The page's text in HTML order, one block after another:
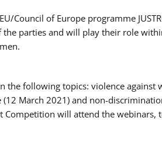
Council of Europe programme
parties and will play their role
the following topics: violence against
March 2021) and non-
Competition will attend the webinars,